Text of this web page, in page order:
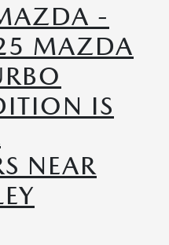
-
MAZDA
IS
NEAR